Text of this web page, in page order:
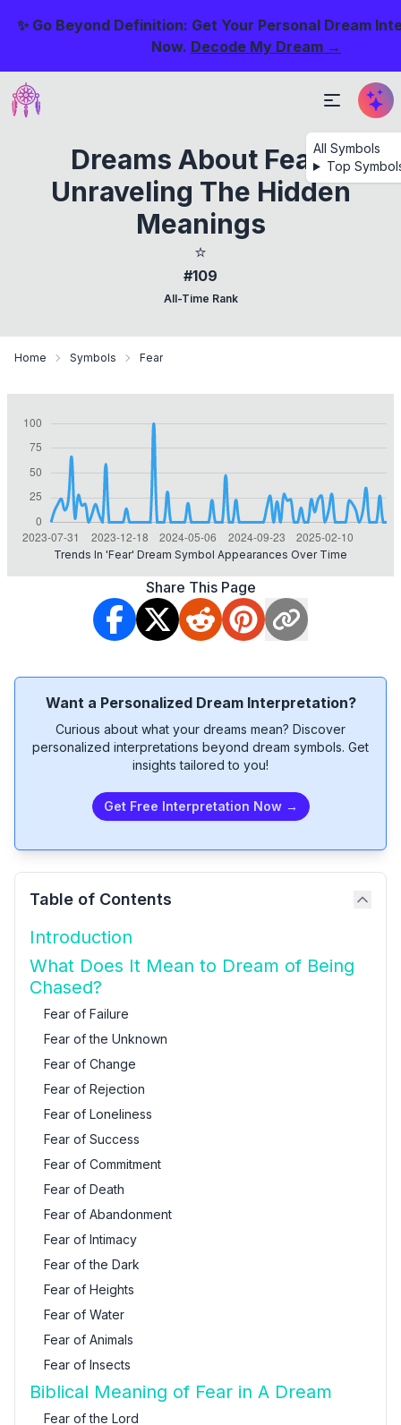
✨ Go Beyond Definition: Get Your Personal Dream
Now. Decode My Dream →
All Symbols
Top
Dreams About Fear:
Unraveling The Hidden
Meanings
⭐
#109
All-Time Rank
Home Symbols Fear
Trends In 'fear' Dream Symbol Appearances Over Time
Share This Page
Want a Personalized Dream Interpretation?
Curious about what your dreams mean? Discover
personalized interpretations beyond dream symbols. Get
insights tailored to you!
Get Free Interpretation Now →
Table of Contents
Introduction
What Does It Mean to Dream of Being
Chased?
Fear of Failure
Fear of the Unknown
Fear of Change
Fear of Rejection
Fear of Loneliness
Fear of Success
Fear of Commitment
Fear of Death
Fear of Abandonment
Fear of Intimacy
Fear of the Dark
Fear of Heights
Fear of Water
Fear of Animals
Fear of Insects
Biblical Meaning of Fear in A Dream
Fear of the Lord